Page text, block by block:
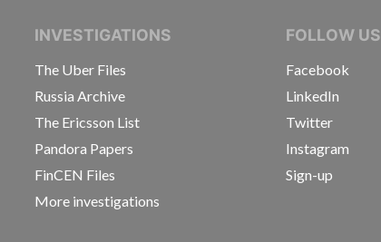
OF INVESTIGATIVE JOURNALISTS
INVESTIGATIONS
The Uber Files
Russia Archive
The Ericsson List
Pandora Papers
FinCEN Files
More investigations
FOLLOW US
Facebook
LinkedIn
Twitter
Instagram
Sign-up